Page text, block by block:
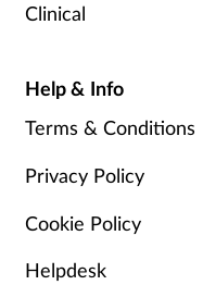
Clinical
Help & Info
Terms & Conditions
Privacy Policy
Cookie Policy
Helpdesk